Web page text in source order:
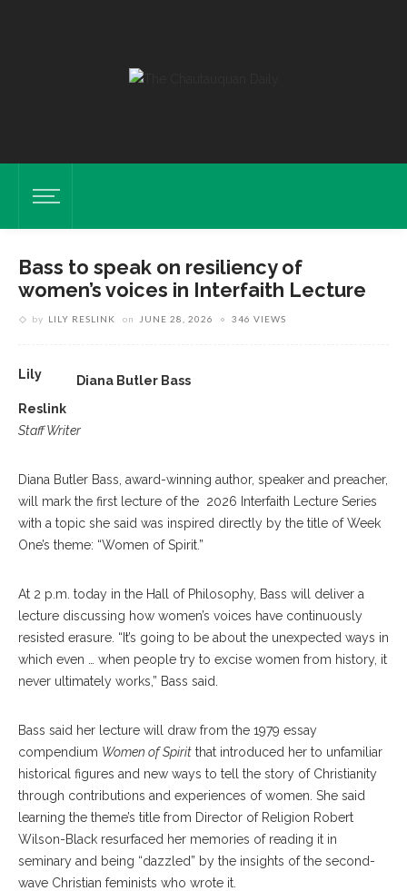
Bass to speak on resiliency of
women’s voices in Interfaith Lecture
by LILY RESLINK on JUNE 28, 2026 346 VIEWS
Diana Butler Bass
Lily
Reslink
Staff Writer
Diana Butler Bass, award-winning author, speaker and preacher,
will mark the first lecture of the 2026 Interfaith Lecture Series
with a topic she said was inspired directly by the title of Week
One’s theme: “Women of Spirit.”
At 2 p.m. today in the Hall of Philosophy, Bass will deliver a
lecture discussing how women’s voices have continuously
resisted erasure. “It’s going to be about the unexpected ways in
which even … when people try to excise women from history, it
never ultimately works,” Bass said.
Bass said her lecture will draw from the 1979 essay
compendium Women of Spirit that introduced her to unfamiliar
historical figures and new ways to tell the story of Christianity
through contributions and experiences of women. She said
learning the theme’s title from Director of Religion Robert
Wilson-Black resurfaced her memories of reading it in
seminary and being “dazzled” by the insights of the second-
wave Christian feminists who wrote it.